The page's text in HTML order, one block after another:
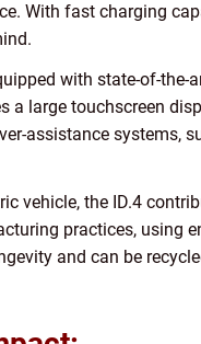
With fast charging
with state-of-
a large touchscreen
assistance systems,
vehicle, the ID.4
practices, using
and can be